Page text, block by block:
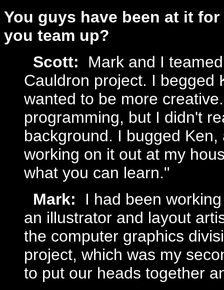
You guys have been at it
you team up?
Scott: Mark and I
Cauldron project. I begged
wanted to be more
programming, but I didn't
background. I bugged
working on it out at my
what you can learn."
Mark:
I had been
an illustrator and layout
the computer graphics
project, which was my
to put our heads together